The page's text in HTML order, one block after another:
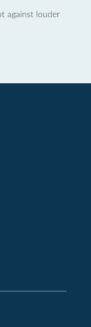
against louder